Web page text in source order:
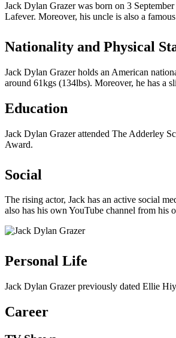
Jack Dylan Grazer was born on 3
Lafever. Moreover, his uncle is also a
Nationality and Physical
Jack Dylan Grazer holds an American
around 61kgs (134lbs). Moreover, he has a
Education
Jack Dylan Grazer attended The Adderley
Award.
Social
The rising actor, Jack has an active social
also has his own YouTube channel from his
Personal Life
Jack Dylan Grazer previously dated Ellie
Career